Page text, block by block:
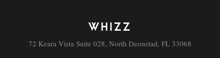
WHIZZ
72 Keara Vista Suite 028, North Deonstad, FL 33068